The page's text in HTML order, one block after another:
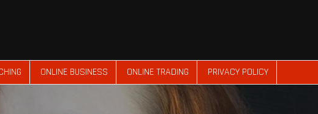
ONLINE BUSINESS ONLINE TRADING PRIVACY POLICY